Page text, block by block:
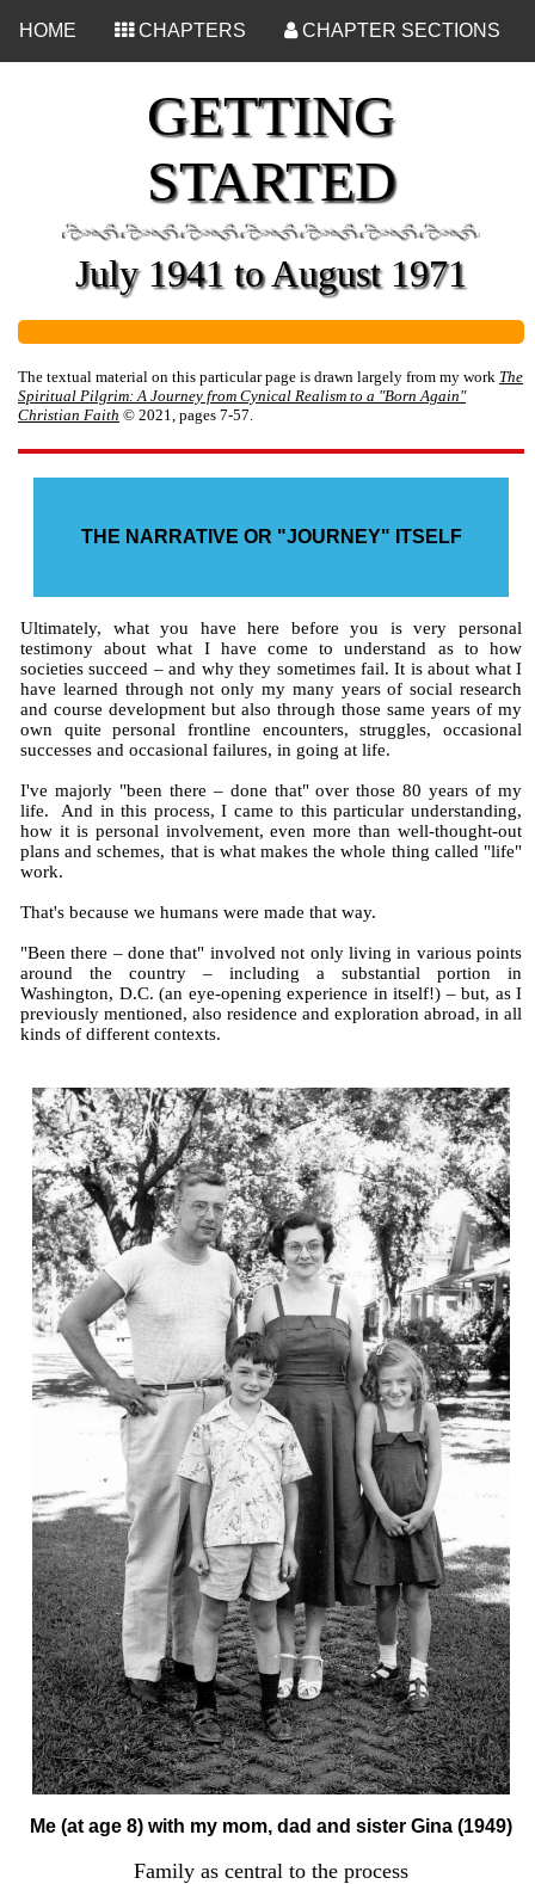
HOME
CHAPTERS CHAPTER SECTIONS
GETTING
STARTED
July 1941 to August 1971
The textual material on this particular page is drawn largely from my work The
Spiritual Pilgrim: A Journey from Cynical Realism to a "Born Again"
Christian Faith © 2021, pages 7-57.
THE NARRATIVE OR "JOURNEY" ITSELF
Ultimately, what you have here before you is very personal
testimony about what I have come to understand as to how
societies succeed – and why they sometimes fail. It is about what I
have learned through not only my many years of social research
and course development but also through those same years of my
own quite personal frontline encounters, struggles, occasional
successes and occasional failures, in going at life.
I've majorly "been there – done that" over those 80 years of my
life. And in this process, I came to this particular understanding,
how it is personal involvement, even more than well-thought-out
plans and schemes, that is what makes the whole thing called "life"
work.
That's because we humans were made that way.
"Been there – done that" involved not only living in various points
around the country – including a substantial portion in
Washington, D.C. (an eye-opening experience in itself!) – but, as I
previously mentioned, also residence and exploration abroad, in all
kinds of different contexts.
Me (at age 8) with my mom, dad and sister Gina (1949)
Family as central to the process